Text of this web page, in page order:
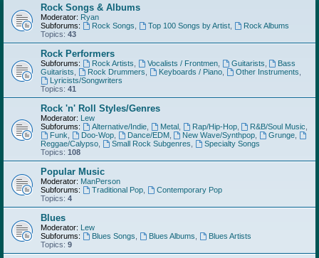
Rock Songs & Albums
Moderator: Ryan
Subforums:
Rock Songs Top 100 Songs by Artist,
Rock Albums
Topics: 43
Rock Performers
Subforums: Rock Artists Vocalists / Frontmen, Guitarists
Bass
Guitarists
Rock Drummers Keyboards / Piano, Other Instruments
Lyricists/Songwriters
Topics: 41
Rock 'n' Roll Styles/Genres
Moderator: Lew
Subforums:
Alternative/Indie, Metal, Rap/Hip-Hop, R&B/Soul Music
Funk
Doo-Wop, Dance/EDM, New Wave/Synthpop Grunge
Reggae/Calypso
Small Rock Subgenres
Specialty Songs
Topics: 108
Popular Music
Moderator: ManPerson
Subforums:
Traditional Pop,
Contemporary Pop
Topics: 4
Blues
Moderator: Lew
Subforums:
Blues Songs Blues Albums
Blues Artists
Topics: 9